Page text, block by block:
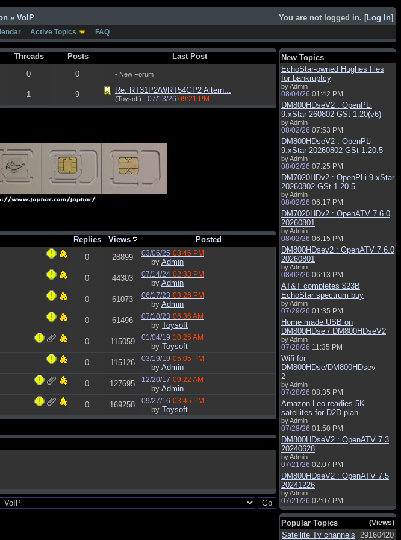
You are not logged in. [Log In]
» VoIP
Active Topics FAQ
Threads Posts
Last Post
0 0 - New Forum
1 9 Re: RT31P2/WRT54GP2 Altern...
(Toysoft) - 07/13/26 09:21 PM
Replies Views
Posted
0 28899 03/06/25 03:46 PM
by Admin
0 44303 07/14/24 02:33 PM
by Admin
0 61073 06/17/23 03:26 PM
by Admin
0 61496 07/10/23 06:36 AM
by Toysoft
0 115059 01/04/19 10:25 AM
by Toysoft
0 115126 03/19/19 05:05 PM
by Admin
0 127695 12/20/17 09:22 AM
by Admin
0 169258 09/27/16 03:45 PM
by Toysoft
New Topics
EchoStar-owned Hughes files
for bankruptcy
by Admin
08/04/26 01:42 PM
DM800HDseV2 : OpenPLi
9.xStar 260802 GSt 1.20(v6)
by Admin
08/02/26 07:53 PM
DM800HDseV2 : OpenPLi
9.xStar 20260802 GSt 1.20.5
by Admin
08/02/26 07:25 PM
DM7020HDv2 : OpenPLi 9.xStar
20260802 GSt 1.20.5
by Admin
08/02/26 06:17 PM
DM7020HDv2 : OpenATV 7.6.0
20260801
by Admin
08/02/26 06:15 PM
DM800HDsev2 : OpenATV 7.6.0
20260801
by Admin
08/02/26 06:13 PM
AT&T completes $23B
EchoStar spectrum buy
by Admin
07/29/26 01:35 PM
Home made USB on
DM800HDse / DM800HDseV2
by Admin
07/28/26 11:35 PM
Wifi for
DM800HDse/DM800HDsev
2
by Admin
07/28/26 08:35 PM
Amazon Leo readies 5K
satellites for D2D plan
by Admin
07/28/26 01:50 PM
DM800HDseV2 : OpenATV 7.3
20240628
by Admin
07/21/26 02:07 PM
DM800HDseV2 : OpenATV 7.5
20241226
by Admin
07/21/26 02:07 PM
(Views)
Popular Topics
Satellite Tv channels 29160420